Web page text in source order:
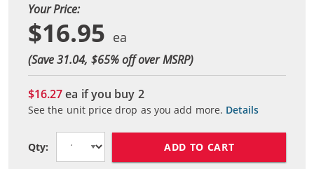
Your Price:
$16.95
(Save 31.04, $65% off over MSRP)
$16.27ea if you buy 2
See the unit price drop as you add more. Details
Qty: ADD TO CART